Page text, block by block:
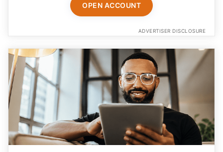
OPEN ACCOUNT
ADVERTISER DISCLOSURE